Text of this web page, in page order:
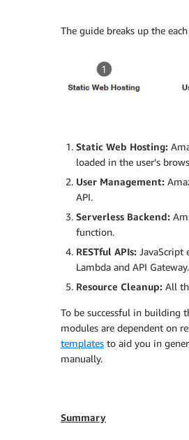
The guide breaks up the
Static Web Hosting:
loaded in the user’s
User Management:
API.
Serverless Backend:
function.
RESTful APIs:
Lambda and API Gateway.
Resource Cleanup: All
To be successful in building
modules are dependent on
templates to aid you in
manually.
Summary